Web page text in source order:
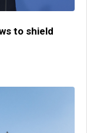
to shield